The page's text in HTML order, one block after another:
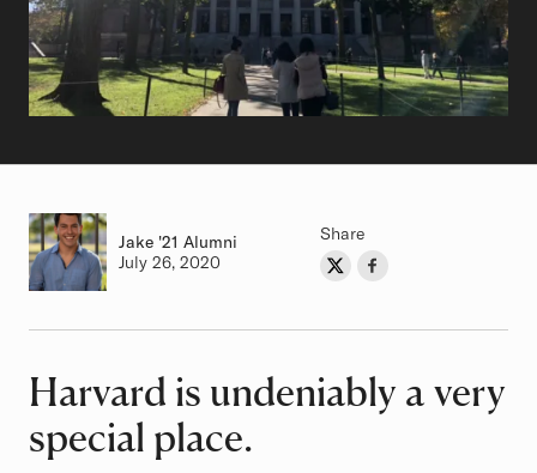
Author
Jake Class of
'21 Alumni
Authored on
July 26, 2020
Share
Share on Twitter
Share on Facebook
Article
Harvard is undeniably a very
special place.